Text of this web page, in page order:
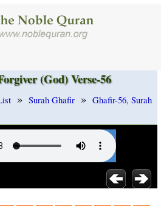
(God) Verse-56
» Surah Ghafir » Ghafir-56, Surah